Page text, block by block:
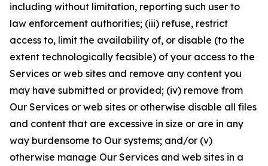
including without limitation, reporting such user to
law enforcement authorities; (iii) refuse, restrict
access to, limit the availability of, or disable (to the
extent technologically feasible) of your access to the
Services or web sites and remove any content you
may have submitted or provided; (iv) remove from
Our Services or web sites or otherwise disable all files
and content that are excessive in size or are in any
way burdensome to Our systems; and/or (v)
otherwise manage Our Services and web sites in a